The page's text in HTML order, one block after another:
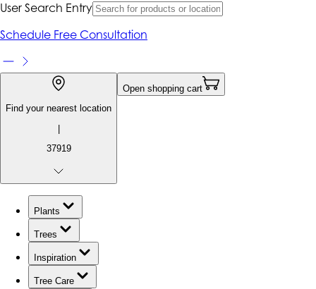
User Search Entry
Schedule Free Consultation
Find your nearest location
|
37919
Open shopping cart
Plants
Trees
Inspiration
Tree Care